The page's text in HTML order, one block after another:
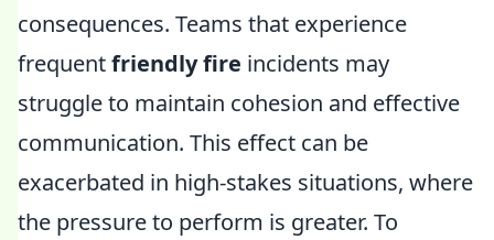
consequences. Teams that experience
frequentfriendly fire incidents may
struggle to maintain cohesion and effective
communication. This effect can be
exacerbated in high-stakes situations, where
the pressure to perform is greater. To